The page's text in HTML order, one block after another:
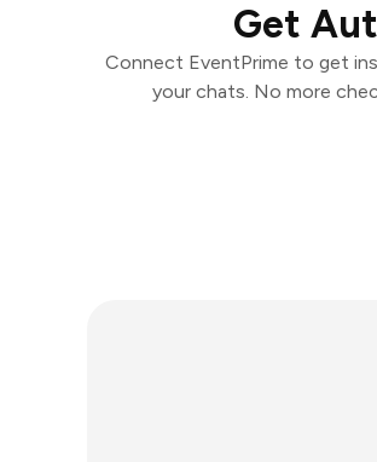
Get
Connect EventPrime to get
your chats. No more